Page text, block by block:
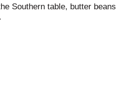
Southern table, butter